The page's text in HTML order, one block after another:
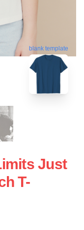
blank template
Just
T-